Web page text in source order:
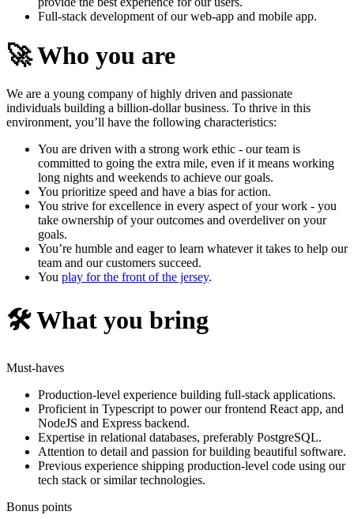
Full-stack development of our web-app and mobile app.
🚀Who you are
We are a young company of highly driven and passionate
individuals building a billion-dollar business. To thrive in this
environment, you’ll have the following characteristics:
You are driven with a strong work ethic - our team is
committed to going the extra mile, even if it means working
long nights and weekends to achieve our goals.
You prioritize speed and have a bias for action.
You strive for excellence in every aspect of your work - you
take ownership of your outcomes and overdeliver on your
goals.
You’re humble and eager to learn whatever it takes to help our
team and our customers succeed.
You play for the front of the jersey.
🛠️ What you bring
Must-haves
Production-level experience building full-stack applications.
Proficient in Typescript to power our frontend React app, and
NodeJS and Express backend.
Expertise in relational databases, preferably PostgreSQL.
Attention to detail and passion for building beautiful software.
Previous experience shipping production-level code using our
tech stack or similar technologies.
Bonus points